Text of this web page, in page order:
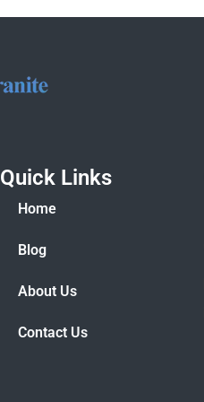
Quick Links
Home
Blog
About Us
Contact Us